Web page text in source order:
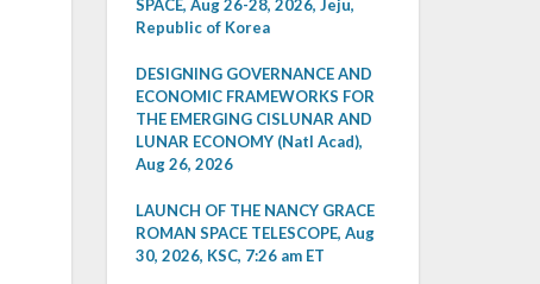
SPACE, Aug 26-28, 2026, Jeju,
Republic of Korea
DESIGNING GOVERNANCE AND
ECONOMIC FRAMEWORKS FOR
THE EMERGING CISLUNAR AND
LUNAR ECONOMY (Natl Acad),
Aug 26, 2026
LAUNCH OF THE NANCY GRACE
ROMAN SPACE TELESCOPE, Aug
30, 2026, KSC, 7:26 am ET